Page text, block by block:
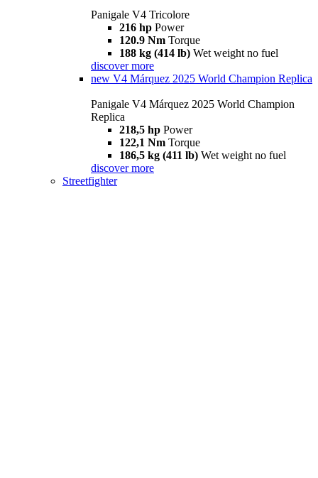
Panigale V4 Tricolore
216 hp Power
120.9 Nm Torque
188 kg (414 lb) Wet weight no fuel
discover more
new V4 Márquez 2025 World Champion Replica
Panigale V4 Márquez 2025 World Champion
Replica
218,5 hp Power
122,1 Nm Torque
186,5 kg (411 lb) Wet weight no fuel
discover more
Streetfighter